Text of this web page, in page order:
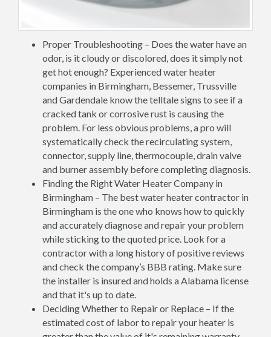
Proper Troubleshooting – Does the water have an
odor, is it cloudy or discolored, does it simply not
get hot enough? Experienced water heater
companies in Birmingham, Bessemer, Trussville
and Gardendale know the telltale signs to see if a
cracked tank or corrosive rust is causing the
problem. For less obvious problems, a pro will
systematically check the recirculating system,
connector, supply line, thermocouple, drain valve
and burner assembly before completing diagnosis.
Finding the Right Water Heater Company in
Birmingham – The best water heater contractor in
Birmingham is the one who knows how to quickly
and accurately diagnose and repair your problem
while sticking to the quoted price. Look for a
contractor with a long history of positive reviews
and check the company’s BBB rating. Make sure
the installer is insured and holds a Alabama license
and that it's up to date.
Deciding Whether to Repair or Replace – If the
estimated cost of labor to repair your heater is